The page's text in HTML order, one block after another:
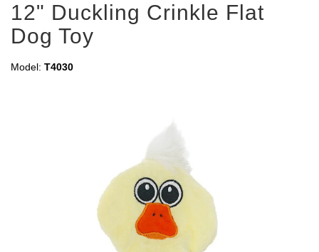
12" Duckling Crinkle Flat
Dog Toy
Model: T4030